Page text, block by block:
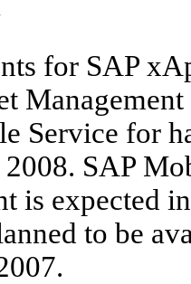
for SAP
Service for
SAP
is expected
to be